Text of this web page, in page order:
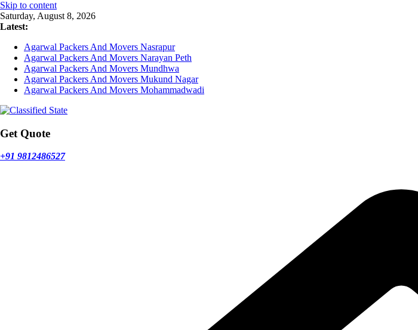
Skip to content
Saturday, August 8, 2026
Latest:
Agarwal Packers And Movers Nasrapur
Agarwal Packers And Movers Narayan Peth
Agarwal Packers And Movers Mundhwa
Agarwal Packers And Movers Mukund Nagar
Agarwal Packers And Movers Mohammadwadi
Get Quote
+91 9812486527